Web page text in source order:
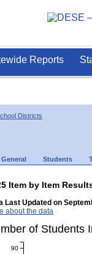
Reports
Districts
General Students
Item by Item
Last Updated on
about the data
of
90